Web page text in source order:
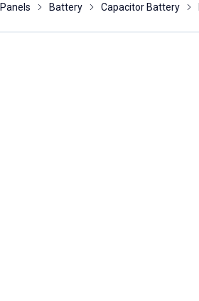
Battery Capacitor Battery